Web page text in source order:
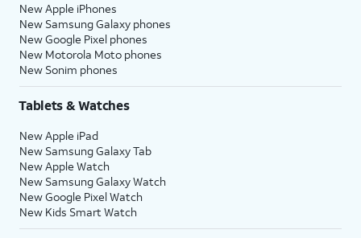
New Apple iPhones
New Samsung Galaxy phones
New Google Pixel phones
New Motorola Moto phones
New Sonim phones
Tablets & Watches
New Apple iPad
New Samsung Galaxy Tab
New Apple Watch
New Samsung Galaxy Watch
New Google Pixel Watch
New Kids Smart Watch